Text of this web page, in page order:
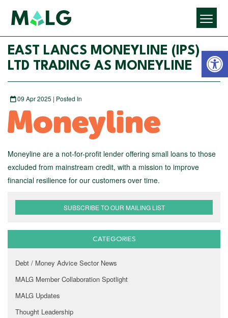
EAST LANCS MONEYLINE (IPS)
LTD TRADING AS MONEYLINE
09 Apr 2025 | Posted In
Moneyline are a not-for-profit lender offering small loans to those
excluded from mainstream credit, with a mission to improve
financial resilience for our customers over time.
SUBSCRIBE TO OUR MAILING LIST
CATEGORIES
Debt / Money Advice Sector News
MALG Member Collaboration Spotlight
MALG Updates
Thought Leadership